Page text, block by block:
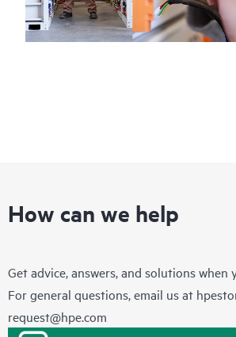
How can we help
Get advice, answers, and solutions when
For general questions, email us at
request@hpe.com